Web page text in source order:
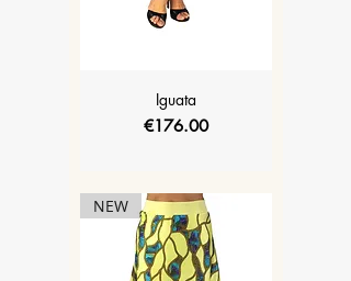
Iguata
Price
€176.00
NEW